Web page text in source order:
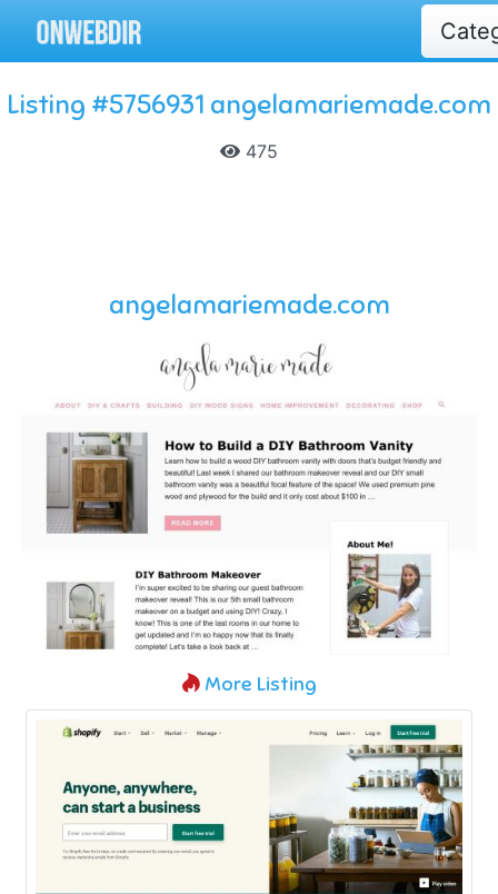
Listing #5756931 angelamariemade.com
475
angelamariemade.com
More Listing